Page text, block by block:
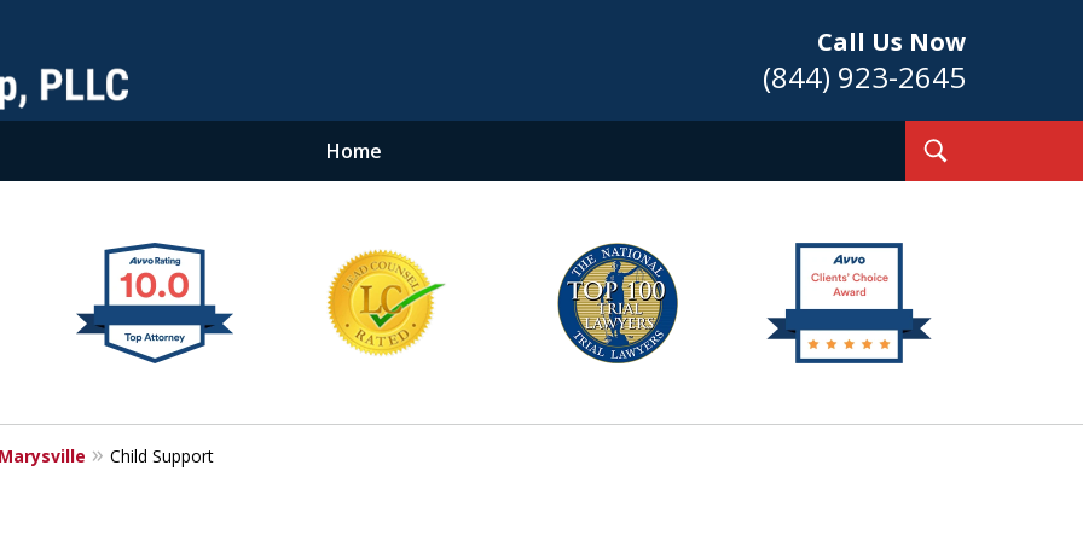
Call Us Now
(844) 923-2645
Home
Marysville Child Support